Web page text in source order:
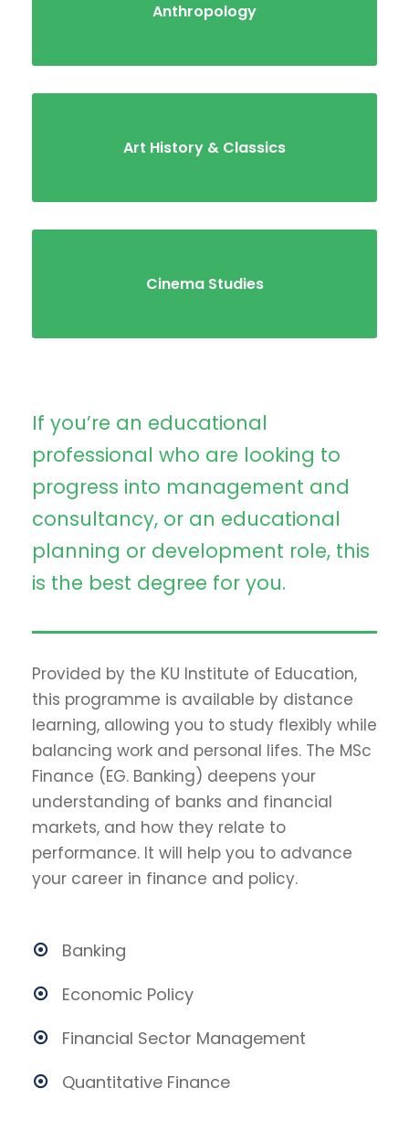
Anthropology
Art History & Classics
Cinema Studies
If you’re an educational
professional who are looking to
progress into management and
consultancy, or an educational
planning or development role, this
is the best degree for you.
Provided by the KU Institute of Education,
this programme is available by distance
learning, allowing you to study flexibly while
balancing work and personal lifes. The MSc
Finance (EG. Banking) deepens your
understanding of banks and financial
markets, and how they relate to
performance. It will help you to advance
your career in finance and policy.
Banking
Economic Policy
Financial Sector Management
Quantitative Finance